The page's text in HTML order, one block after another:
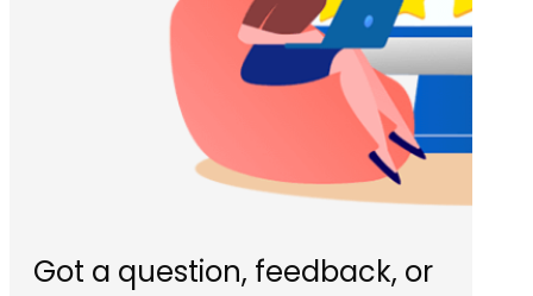
Got a question, feedback, or